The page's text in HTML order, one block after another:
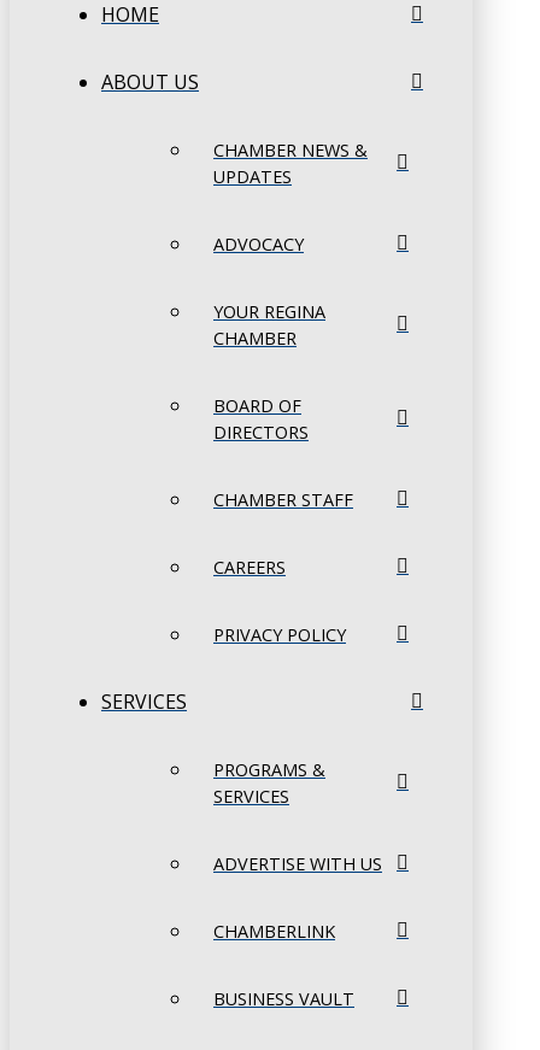
HOME
ABOUT US
CHAMBER NEWS &
UPDATES
ADVOCACY
YOUR REGINA
CHAMBER
BOARD OF
DIRECTORS
CHAMBER STAFF
CAREERS
PRIVACY POLICY
SERVICES
PROGRAMS &
SERVICES
ADVERTISE WITH US
CHAMBERLINK
BUSINESS VAULT